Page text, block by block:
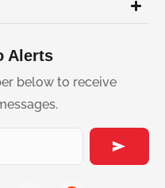
Alerts
below to receive